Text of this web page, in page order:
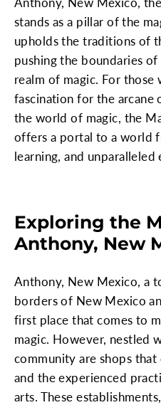
stands as a pillar of the
upholds the traditions of
pushing the boundaries
realm of magic. For those
fascination for the arcane
the world of magic, the
offers a portal to a world
learning, and unparalleled
Exploring the
Anthony, New
Anthony, New Mexico, a
borders of New Mexico
first place that comes to
magic. However, nestled
community are shops
and the experienced
arts. These